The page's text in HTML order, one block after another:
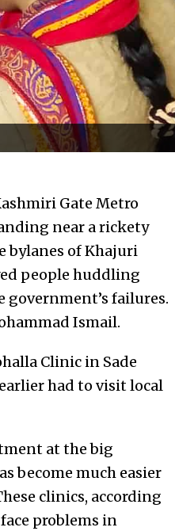
Gate Metro
near a rickety
bylanes of Khajuri
people huddling
failures.
Ismail.
Clinic in Sade
had to visit local
at the big
become much easier
clinics, according
problems in